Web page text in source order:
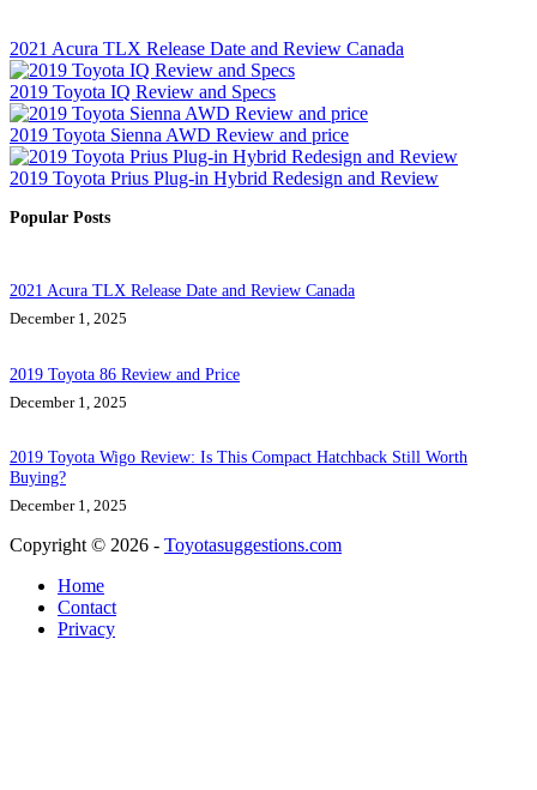
2021 Acura TLX Release Date and Review Canada
2019 Toyota IQ Review and Specs
2019 Toyota Sienna AWD Review and price
2019 Toyota Prius Plug-in Hybrid Redesign and Review
Popular Posts
2021 Acura TLX Release Date and Review Canada
December 1, 2025
2019 Toyota 86 Review and Price
December 1, 2025
2019 Toyota Wigo Review: Is This Compact Hatchback Still Worth
Buying?
December 1, 2025
Copyright © 2026 - Toyotasuggestions.com
Home
Contact
Privacy